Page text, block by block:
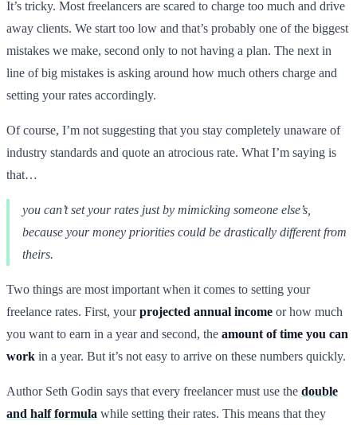
It’s tricky. Most freelancers are scared to charge too much and drive
away clients. We start too low and that’s probably one of the biggest
mistakes we make, second only to not having a plan. The next in
line of big mistakes is asking around how much others charge and
setting your rates accordingly.
Of course, I’m not suggesting that you stay completely unaware of
industry standards and quote an atrocious rate. What I’m saying is
that…
you can’t set your rates just by mimicking someone else’s,
because your money priorities could be drastically different from
theirs.
Two things are most important when it comes to setting your
freelance rates. First, yourprojected annual income or how much
you want to earn in a year and second, the amount of time you can
work in a year. But it’s not easy to arrive on these numbers quickly.
Author Seth Godin says that every freelancer must use the double
and half formula while setting their rates. This means that they